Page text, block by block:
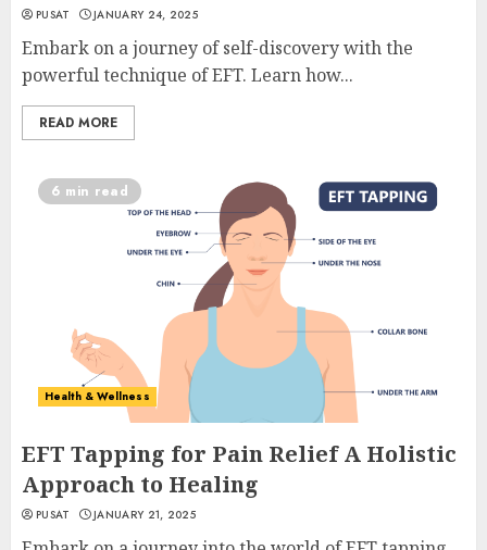
PUSAT JANUARY 24, 2025
Embark on a journey of self-discovery with the
powerful technique of EFT. Learn how...
READ MORE
6 min read
Health & Wellness
EFT Tapping for Pain Relief A Holistic
Approach to Healing
PUSAT JANUARY 21, 2025